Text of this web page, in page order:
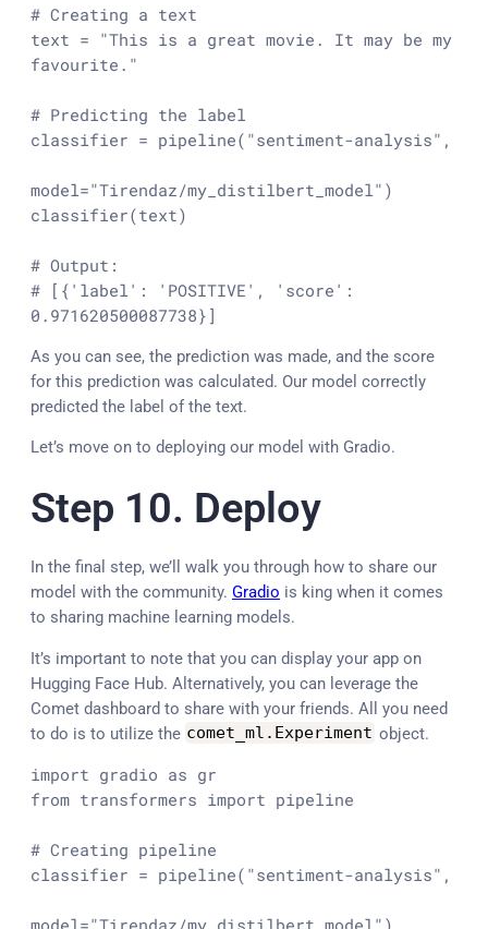
# Creating a text
text =
"This is a great movie. It may be my
favourite."
# Predicting the label
classifier = pipeline( "sentiment-analysis" ,
model="Tirendaz/my_distilbert_model" )
classifier(text)
# Output:
# [{'label': 'POSITIVE', 'score':
0.971620500087738}]
As you can see, the prediction was made, and the score
for this prediction was calculated. Our model correctly
predicted the label of the text.
Let’s move on to deploying our model with Gradio.
Step 10. Deploy
In the final step, we’ll walk you through how to share our
model with the community. Gradio is king when it comes
to sharing machine learning models.
It’s important to note that you can display your app on
Hugging Face Hub. Alternatively, you can leverage the
Comet dashboard to share with your friends. All you need
to do is to utilize the comet_ml . Experiment object.
import gradio as
from transformers import pipeline
# Creating pipeline
classifier = pipeline( "sentiment-analysis" ,